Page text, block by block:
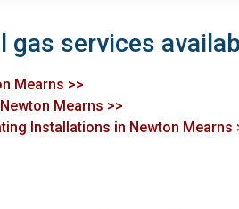
services
Mearns >>
Mearns >>
Installations in Newton Mearns